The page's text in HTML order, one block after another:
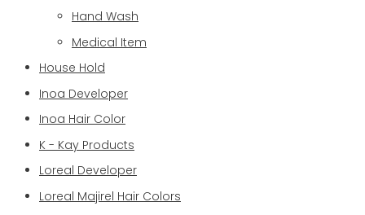
Hand Wash
Medical Item
House Hold
Inoa Developer
Inoa Hair Color
K - Kay Products
Loreal Developer
Loreal Majirel Hair Colors